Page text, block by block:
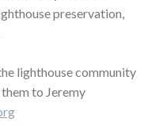
preservation,
lighthouse community
to Jeremy